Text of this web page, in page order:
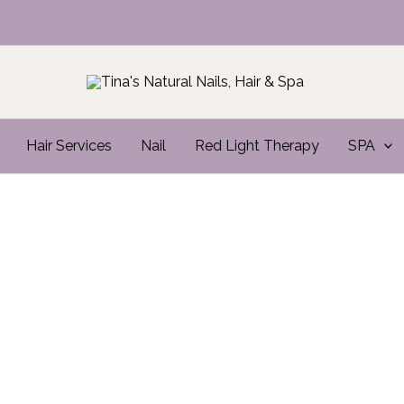
Hair Services Nail Red Light Therapy SPA